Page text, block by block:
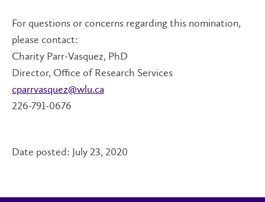
For questions or concerns regarding this nomination,
please contact:
Charity Parr-Vasquez, PhD
Director, Office of Research Services
cparrvasquez@wlu.ca
226-791-0676
Date posted: July 23, 2020